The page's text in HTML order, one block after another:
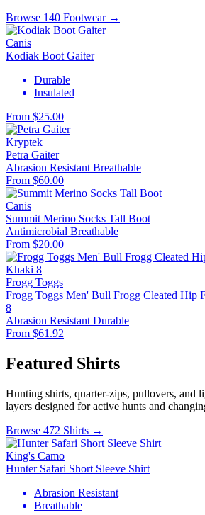
Browse 140 Footwear →
Canis
Kodiak Boot Gaiter
Durable
Insulated
From $25.00
Kryptek
Petra Gaiter
Abrasion Resistant Breathable
From $60.00
Canis
Summit Merino Socks Tall Boot
Antimicrobial Breathable
From $20.00
Frogg Toggs
Frogg Toggs Men' Bull Frogg Cleated Hip
8
Abrasion Resistant Durable
From $61.92
Featured Shirts
Hunting shirts, quarter-zips, pullovers, and
layers designed for active hunts and
Browse 472 Shirts →
King's Camo
Hunter Safari Short Sleeve Shirt
Abrasion Resistant
Breathable